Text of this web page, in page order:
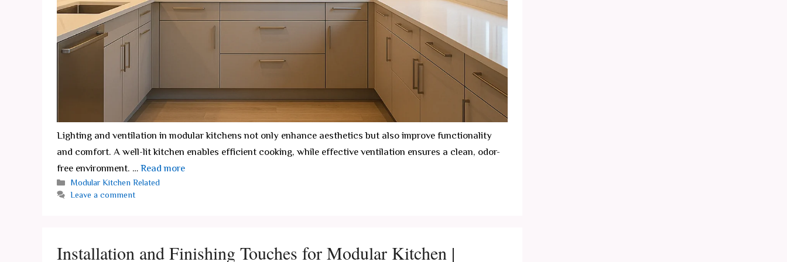
Lighting and ventilation in modular kitchens not only enhance aesthetics but also improve functionality
and comfort. A well-lit kitchen enables efficient cooking, while effective ventilation ensures a clean, odor-
free environment. … Read more
Categories
Modular Kitchen Related
Leave a comment
Installation and Finishing Touches for Modular Kitchen |